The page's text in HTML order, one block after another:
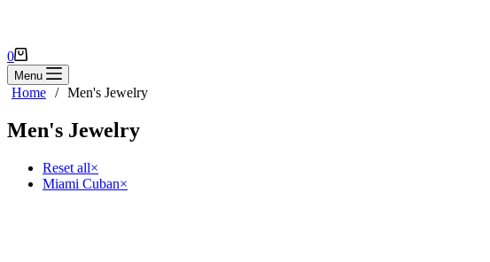
Shopping
cart
0
Menu
Home / Men's Jewelry
Men's Jewelry
Reset all×
Miami Cuban×